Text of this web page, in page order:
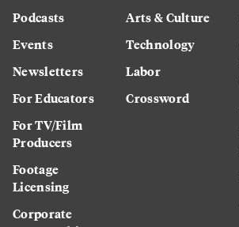
Podcasts
Events
Newsletters
For Educators
For TV/Film
Producers
Footage
Licensing
Corporate
Arts & Culture
Technology
Labor
Crossword